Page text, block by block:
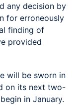
any decision by
for erroneously
finding of
provided
will be sworn in
on its next two-
in January.